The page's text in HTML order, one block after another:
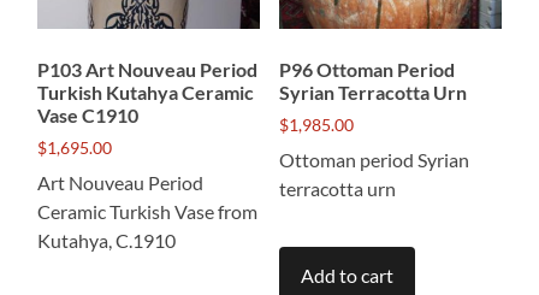
P103 Art Nouveau Period
Turkish Kutahya Ceramic
Vase C1910
$1,695.00
Art Nouveau Period
Ceramic Turkish Vase from
Kutahya, C.1910
P96 Ottoman Period
Syrian Terracotta Urn
$1,985.00
Ottoman period Syrian
terracotta urn
Add to cart